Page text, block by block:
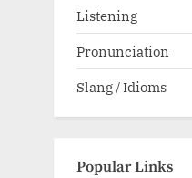
Listening
Pronunciation
Slang / Idioms
Popular Links